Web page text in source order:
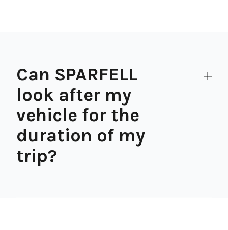
Can SPARFELL
look after my
vehicle for the
duration of my
trip?